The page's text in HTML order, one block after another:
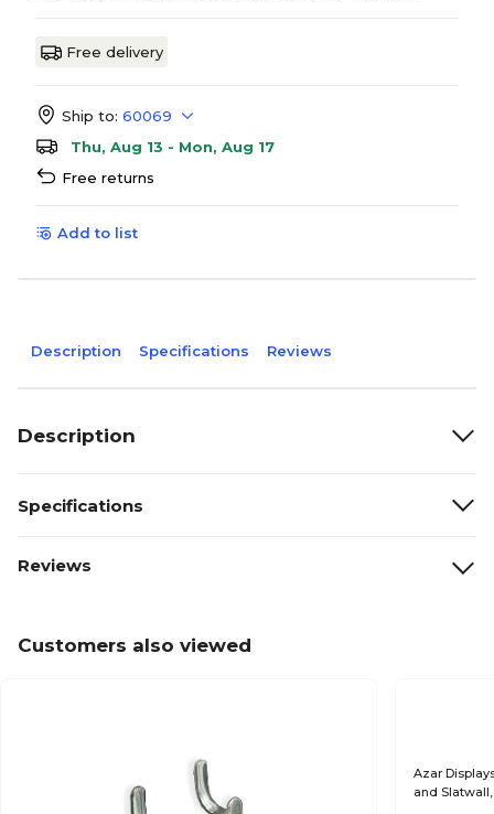
Free delivery
Ship to: 60069
Thu, Aug 13 - Mon, Aug 17
Free returns
Add to list
Description Specifications Reviews
Description
Specifications
Reviews
Customers also viewed
Azar
and